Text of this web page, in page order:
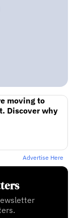
moving to
Discover why
Advertise Here